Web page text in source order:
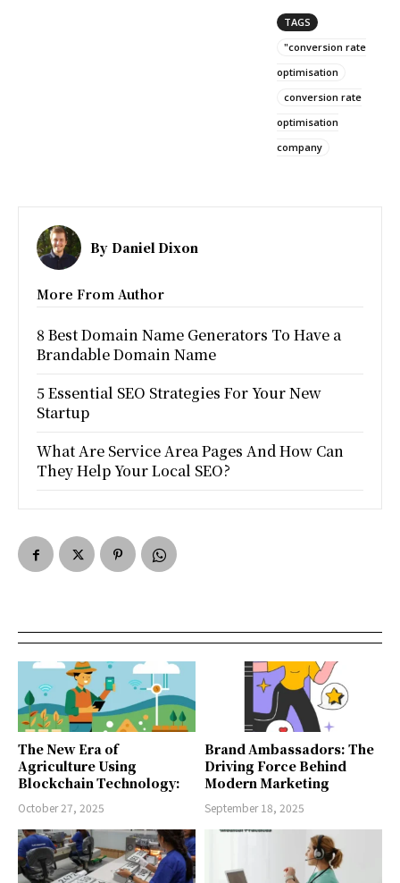
TAGS
"conversion rate
optimisation
conversion rate
optimisation
company
By Daniel Dixon
More From Author
8 Best Domain Name Generators To Have a
Brandable Domain Name
5 Essential SEO Strategies For Your New
Startup
What Are Service Area Pages And How Can
They Help Your Local SEO?
The New Era of
Agriculture Using
Blockchain Technology:
October 27, 2025
Brand Ambassadors: The
Driving Force Behind
Modern Marketing
September 18, 2025